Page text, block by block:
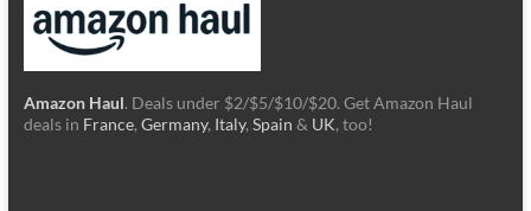
Amazon Haul. Deals under $2/$5/$10/$20. Get Amazon Haul
deals in France,Germany, Italy,Spain & UK, too!